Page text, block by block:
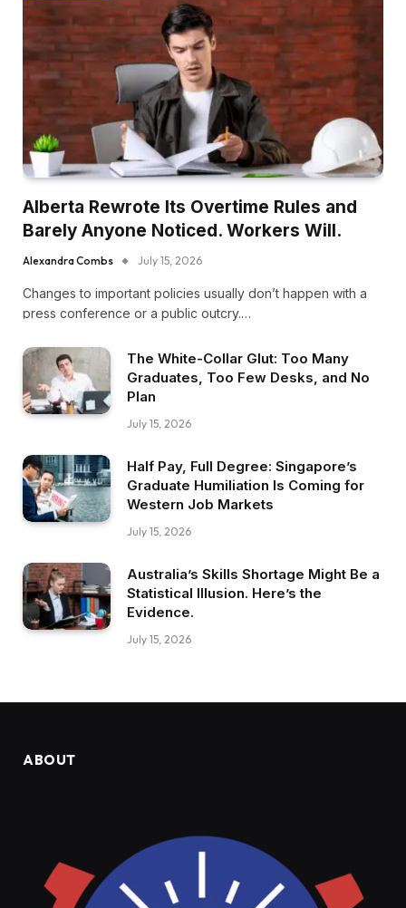
Alberta Rewrote Its Overtime Rules and
Barely Anyone Noticed. Workers Will.
Alexandra Combs July 15, 2026
Changes to important policies usually don’t happen with a
press conference or a public outcry.…
The White-Collar Glut: Too Many
Graduates, Too Few Desks, and No
Plan
July 15, 2026
Half Pay, Full Degree: Singapore’s
Graduate Humiliation Is Coming for
Western Job Markets
July 15, 2026
Australia’s Skills Shortage Might Be a
Statistical Illusion. Here’s the
Evidence.
July 15, 2026
ABOUT